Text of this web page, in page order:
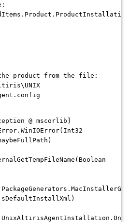
product from the file:
@ mscorlib]